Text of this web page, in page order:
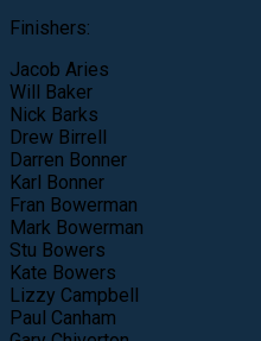
Finishers:
Jacob Aries
Will Baker
Nick Barks
Drew Birrell
Darren Bonner
Karl Bonner
Fran Bowerman
Mark Bowerman
Stu Bowers
Kate Bowers
Lizzy Campbell
Paul Canham